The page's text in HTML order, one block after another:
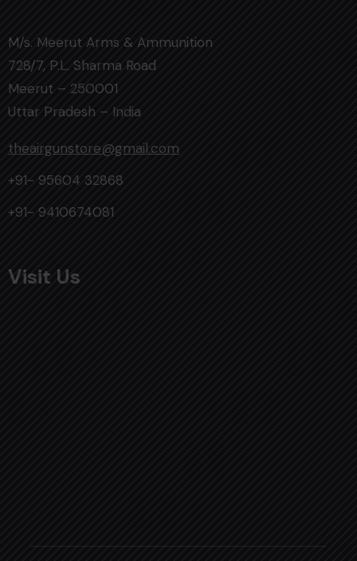
M/s. Meerut Arms & Ammunition
728/7, P.L. Sharma Road
Meerut – 250001
Uttar Pradesh – India
theairgunstore@gmail.com
+91- 95604 32868
+91- 9410674081
Visit Us